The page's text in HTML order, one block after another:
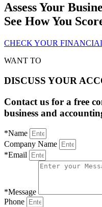
Assess Your
See How You
CHECK YOUR
WANT TO
DISCUSS YOUR
Contact us for a free
business and
*Name
Company Name
*Email
*Message
Phone